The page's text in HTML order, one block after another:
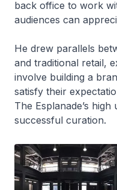
back office to work
audiences can
He drew parallels
and traditional retail,
involve building a
satisfy their
The Esplanade’s
successful curation.